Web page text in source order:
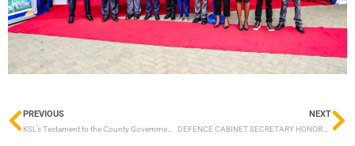
PREVIOUS
KSL’s Testament to the County Government of Lamu’s Maritime Sector
NEXT
DEFENCE CABINET SECRETARY HONORABLE SOIPAN TUYA LAUNCHES CONSTRUCTION OF 29.05-METRE SHALLOW DRAUGHT FERRY WITH KEEL LAYING AT KISUMU SHIPYARD